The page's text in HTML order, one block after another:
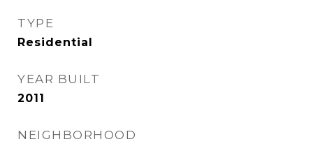
TYPE
Residential
YEAR BUILT
2011
NEIGHBORHOOD